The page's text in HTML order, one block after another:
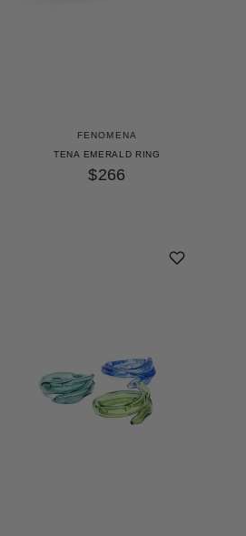
FENOMENA
TENA EMERALD RING
$266